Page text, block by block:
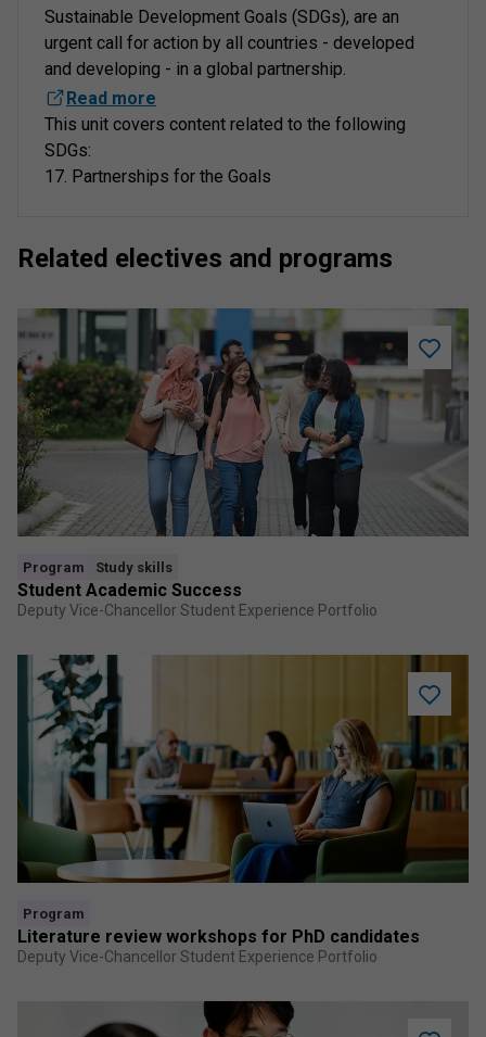
Sustainable Development Goals (SDGs), are an
urgent call for action by all countries - developed
and developing - in a global partnership.
Read more
This unit covers content related to the following
SDGs:
17. Partnerships for the Goals
Related electives and programs
Add
Student
Success
to
programs
Program Study skills
Student Academic Success
Deputy Vice-Chancellor Student Experience Portfolio
Add
Literature
review
for
PhD
to
programs
Program
Literature review workshops for PhD candidates
Deputy Vice-Chancellor Student Experience Portfolio